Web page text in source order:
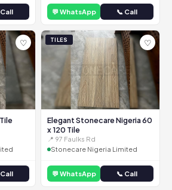
Call 💬 WhatsApp 📞 Call
♡
Call
TILES ♡
Elegant Stonecare Nigeria 60
x 120 Tile
📍 97 Faulks Rd
Stonecare Nigeria Limited
💬 WhatsApp 📞 Call